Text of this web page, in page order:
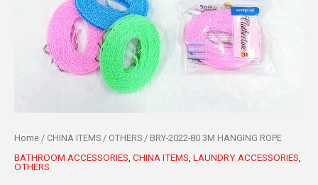
Home / CHINA ITEMS / OTHERS / BRY-2022-80 3M HANGING ROPE
BATHROOM ACCESSORIES CHINA ITEMS LAUNDRY ACCESSORIES
OTHERS